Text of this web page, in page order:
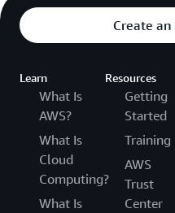
Create an
Learn
What Is
AWS?
What Is
Cloud
Computing?
What Is
Resources
Getting
Started
Training
AWS
Trust
Center